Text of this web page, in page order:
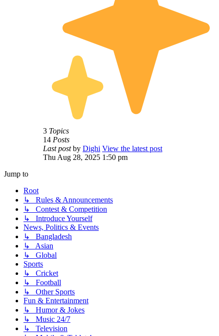
3 Topics
14 Posts
Last postby Dighi View the latest post
Thu Aug 28, 2025 1:50 pm
Jump to
Root
↳ Rules & Announcements
↳ Contest & Competition
↳ Introduce Yourself
News, Politics & Events
↳ Bangladesh
↳ Asian
↳ Global
Sports
↳ Cricket
↳ Football
↳ Other Sports
Fun & Entertainment
↳ Humor & Jokes
↳ Music 24/7
↳ Television